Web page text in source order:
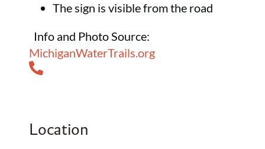
The sign is visible from the road
Info and Photo Source:
MichiganWaterTrails.org
Location